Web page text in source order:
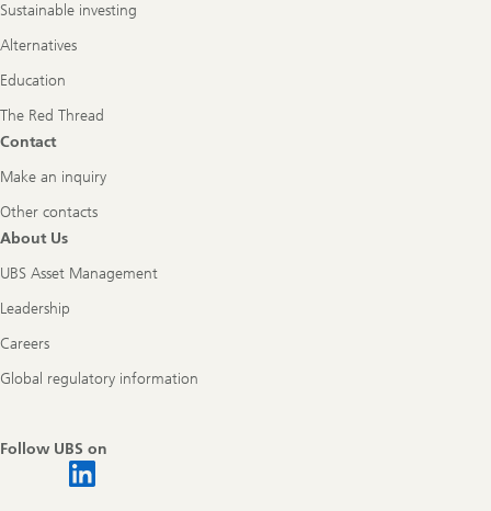
Sustainable investing
Alternatives
Education
The Red Thread
Contact
Make an inquiry
Other contacts
About Us
UBS Asset Management
Leadership
Careers
Global regulatory information
Follow UBS on